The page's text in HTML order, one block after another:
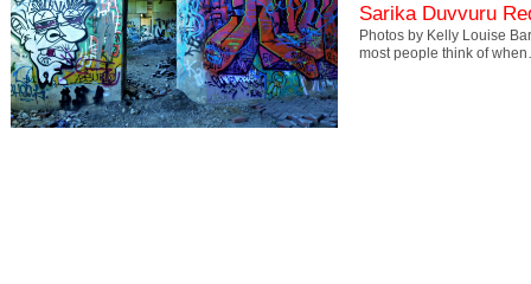
Sarika Duvvuru
Photos by Kelly Louise
most people think of